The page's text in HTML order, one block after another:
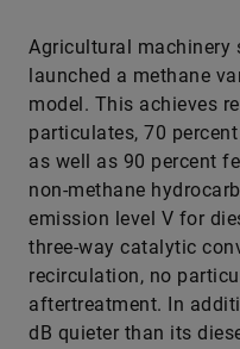
Agricultural machinery
launched a methane
model. This achieves
particulates, 70
as well as 90 percent
non-methane
emission level V for
three-way catalytic
recirculation, no
aftertreatment. In
dB quieter than its